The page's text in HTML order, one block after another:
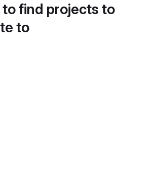
find projects to
to